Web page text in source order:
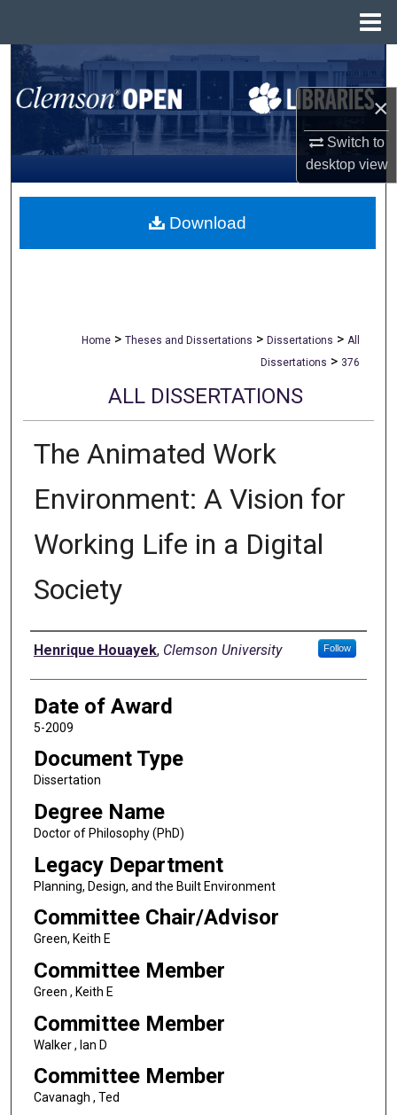
×
Switch to
desktopview
Search
Browse All Collections
My Account
About
Home > Theses and Dissertations > Dissertations > All
Dissertations > 376
ALL DISSERTATIONS
The Animated Work
Environment: A Vision for
Working Life in a Digital
Society
Author
Henrique Houayek, Clemson University Follow
Date of Award
5-2009
Document Type
Dissertation
Degree Name
Doctor of Philosophy (PhD)
Legacy Department
Planning, Design, and the Built Environment
Committee Chair/Advisor
Green, Keith E
Committee Member
Green , Keith E
Committee Member
Walker , Ian D
Committee Member
Cavanagh , Ted
Download